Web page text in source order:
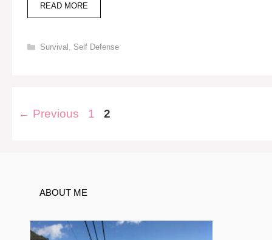
READ MORE
CALIBER
COMMON
Categories
Survival , Self Defense
Post
← Previous Page
1 Page
2
ABOUT ME